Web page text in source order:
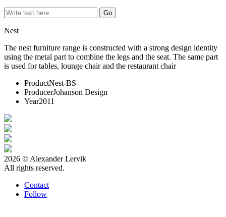
Nest
The nest furniture range is constructed with a strong design identity
using the metal part to combine the legs and the seat. The same part
is used for tables, lounge chair and the restaurant chair
ProductNest-BS
ProducerJohanson Design
Year2011
2026 © Alexander Lervik
All rights reserved.
Contact
Follow